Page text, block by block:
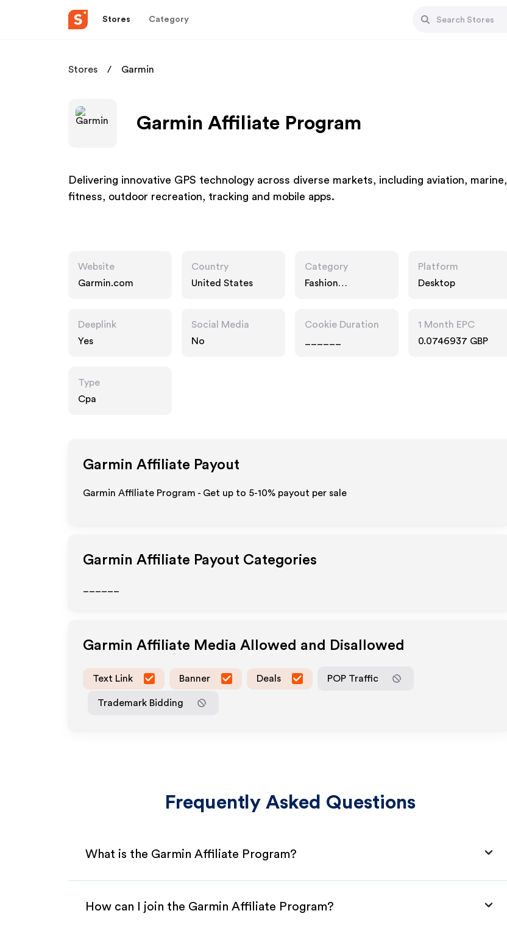
Stores Category
Stores Garmin
Garmin Affiliate Program
Delivering innovative GPS technology across diverse markets, including aviation, marine,
fitness, outdoor recreation, tracking and mobile apps.
Website
Garmin.com
Country
United States
Category
Fashion
Platform
Desktop
Deeplink
Yes
Social Media
No
Cookie Duration
1 Month EPC
0.0746937 GBP
Type
Cpa
Garmin Affiliate Payout
Garmin Affiliate Program - Get up to 5-10% payout per sale
Garmin Affiliate Payout Categories
Garmin Affiliate Media Allowed and Disallowed
Text Link Banner Deals POP Traffic
Trademark Bidding
Frequently Asked Questions
What is the Garmin Affiliate Program?
How can I join the Garmin Affiliate Program?